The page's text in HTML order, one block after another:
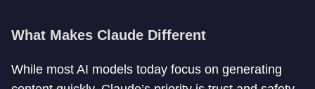
What Makes Claude Different
While most AI models today focus on generating